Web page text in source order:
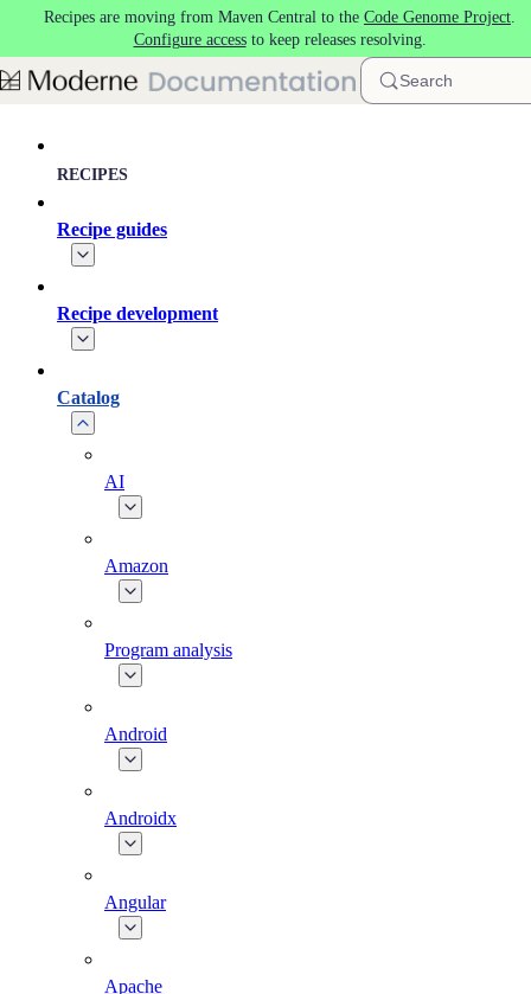
Skip to main content
Recipes are moving from Maven Central to the Code Genome Project.
Configure accessto keep releases resolving.
Search
RECIPES
Recipe guides
Recipe development
Catalog
AI
Amazon
Program analysis
Android
Androidx
Angular
Apache